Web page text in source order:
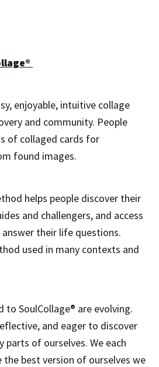
enjoyable, intuitive collage
and community. People
of collaged cards for
found images.
helps people discover their
and challengers, and access
their life questions.
used in many contexts and
to SoulCollage® are evolving.
and eager to discover
parts of ourselves. We each
best version of ourselves we